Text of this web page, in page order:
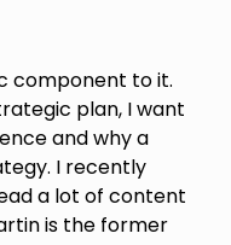
component to it.
plan, I want
and why a
I recently
a lot of content
is the former